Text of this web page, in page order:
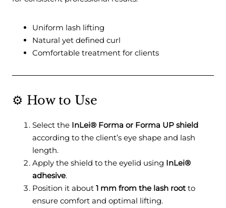
Uniform lash lifting
Natural yet defined curl
Comfortable treatment for clients
⚙️ How to Use
Select the InLei® Forma or Forma UP shield
according to the client’s eye shape and lash
length.
Apply the shield to the eyelid using InLei®
adhesive.
Position it about 1 mm from the lash rootto
ensure comfort and optimal lifting.